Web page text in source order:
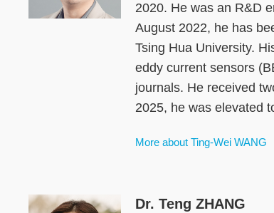
2020. He was an R&D
August 2022, he has
Tsing Hua University.
eddy current sensors
journals. He received
2025, he was elevated
More about Ting-Wei WANG
Image Dr. Teng ZHANG